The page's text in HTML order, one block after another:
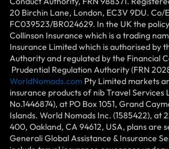
20 Birchin Lane, London, EC3V 9DU. Co/
FC039523/BR024629. In the UK the
Collinson Insurance which is a trading
Insurance Limited which is authorised by
Authority and regulated by the Financial
Prudential Regulation Authority (FRN
WorldNomads.com Pty Limited markets
insurance products of nib Travel Services
No.1446874), at PO Box 1051, Grand
Islands. World Nomads Inc. (1585422), at
400, Oakland, CA 94612, USA, plans are
Generali Global Assistance & Insurance